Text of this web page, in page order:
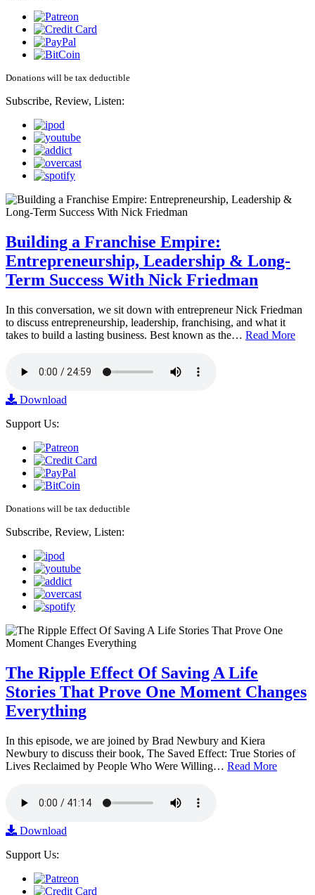
Donations will be tax deductible
Subscribe, Review, Listen:
Building a Franchise Empire:
Entrepreneurship, Leadership & Long-
Term Success With Nick Friedman
In this conversation, we sit down with entrepreneur Nick Friedman
to discuss entrepreneurship, leadership, franchising, and what it
takes to build a lasting business. Best known as the… Read More
Download
Support Us:
Donations will be tax deductible
Subscribe, Review, Listen:
The Ripple Effect Of Saving A Life
Stories That Prove One Moment Changes
Everything
In this episode, we are joined by Brad Newbury and Kiera
Newbury to discuss their book, The Saved Effect: True Stories of
Lives Reclaimed by People Who Were Willing… Read More
Download
Support Us: